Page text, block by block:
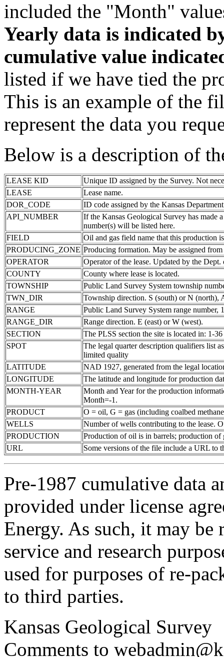
included the "Month"
Yearly data is indicated
cumulative value
listed if we have tied the
This is an example of the
represent the data you
Below is a description of
LEASE KID
Unique ID assigned by the Survey. Not
LEASE
Lease name.
DOR_CODE
ID code assigned by the Kansas
API_NUMBER
If the Kansas Geological Survey has made
number(s) will be listed here.
FIELD
Oil and gas field name that this production
PRODUCING_ZONE Producing formation. May be assigned
OPERATOR
Operator of the lease. Updated by the Dept.
COUNTY
County where lease is located.
TOWNSHIP
Public Land Survey System township
TWN_DIR
Township direction. S (south) or N (north),
RANGE
Public Land Survey System range number,
RANGE_DIR
Range direction. E (east) or W (west).
SECTION
The PLSS section the site is located in: 1-36
SPOT
The legal quarter description qualifiers list
limited quality
LATITUDE
NAD 1927, generated from the legal
LONGITUDE
The latitude and longitude for production
MONTH-YEAR
Month and Year for the production
Month=-1.
PRODUCT
O = oil, G = gas (including coalbed
WELLS
Number of wells contributing to the lease.
PRODUCTION
Production of oil is in barrels; production
URL
Some versions of the file include a URL to
Pre-1987 cumulative data
provided under license
Energy. As such, it may
service and research
used for purposes of re-
to third parties.
Kansas Geological Survey
Comments to